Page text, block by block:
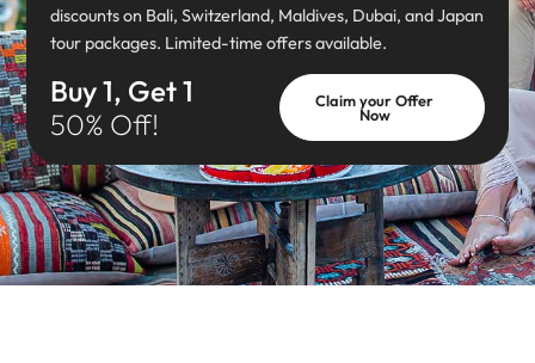
discounts on Bali, Switzerland, Maldives, Dubai, and Japan
tour packages. Limited-time offers available.
Claim your Offer
Now
Buy 1, Get 1
50% Off!